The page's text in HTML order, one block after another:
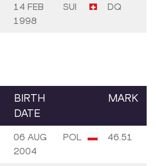
14 FEB
1998
SUI DQ
BIRTH
DATE
MARK
06 AUG
2004
POL 46.51